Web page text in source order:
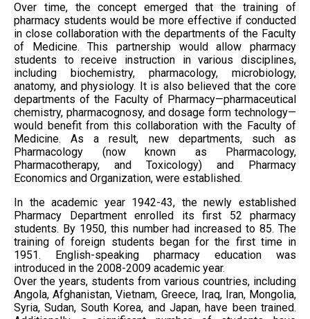
Over time, the concept emerged that the training of
pharmacy students would be more effective if conducted
in close collaboration with the departments of the Faculty
of Medicine. This partnership would allow pharmacy
students to receive instruction in various disciplines,
including biochemistry, pharmacology, microbiology,
anatomy, and physiology. It is also believed that the core
departments of the Faculty of Pharmacy—pharmaceutical
chemistry, pharmacognosy, and dosage form technology—
would benefit from this collaboration with the Faculty of
Medicine. As a result, new departments, such as
Pharmacology (now known as Pharmacology,
Pharmacotherapy, and Toxicology) and Pharmacy
Economics and Organization, were established.
In the academic year 1942-43, the newly established
Pharmacy Department enrolled its first 52 pharmacy
students. By 1950, this number had increased to 85. The
training of foreign students began for the first time in
1951. English-speaking pharmacy education was
introduced in the 2008-2009 academic year.
Over the years, students from various countries, including
Angola, Afghanistan, Vietnam, Greece, Iraq, Iran, Mongolia,
Syria, Sudan, South Korea, and Japan, have been trained.